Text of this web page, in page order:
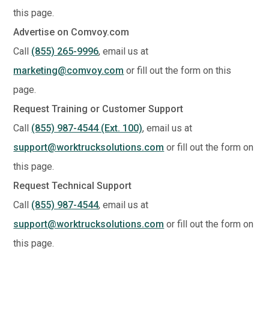
this page.
Advertise on Comvoy.com
Call (855) 265-9996, email us at
marketing@comvoy.com or fill out the form on this
page.
Request Training or Customer Support
Call (855) 987-4544 (Ext. 100), email us at
support@worktrucksolutions.com or fill out the form on
this page.
Request Technical Support
Call (855) 987-4544, email us at
support@worktrucksolutions.com or fill out the form on
this page.